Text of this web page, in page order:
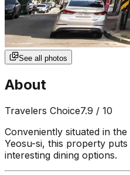
See all photos
About
Travelers Choice7.9 / 10
Conveniently situated in
Yeosu-si, this property
interesting dining options.